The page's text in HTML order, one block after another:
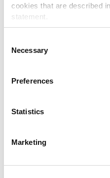
cookies that are described
statement.
Selection
Necessary
Preferences
Statistics
Marketing
More About
Credit Cards